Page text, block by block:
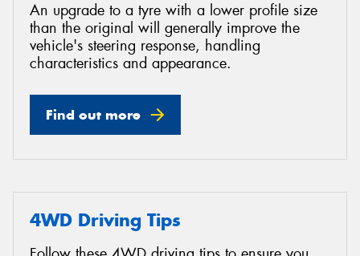
An upgrade to a tyre with a lower profile size
than the original will generally improve the
vehicle's steering response, handling
characteristics and appearance.
Find out more
4WD Driving Tips